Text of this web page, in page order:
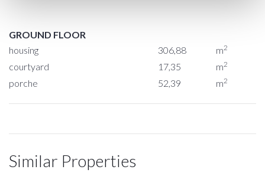
GROUND FLOOR
housing
306,88 m2
courtyard 17,35 m2
porche 52,39 m2
Similar Properties